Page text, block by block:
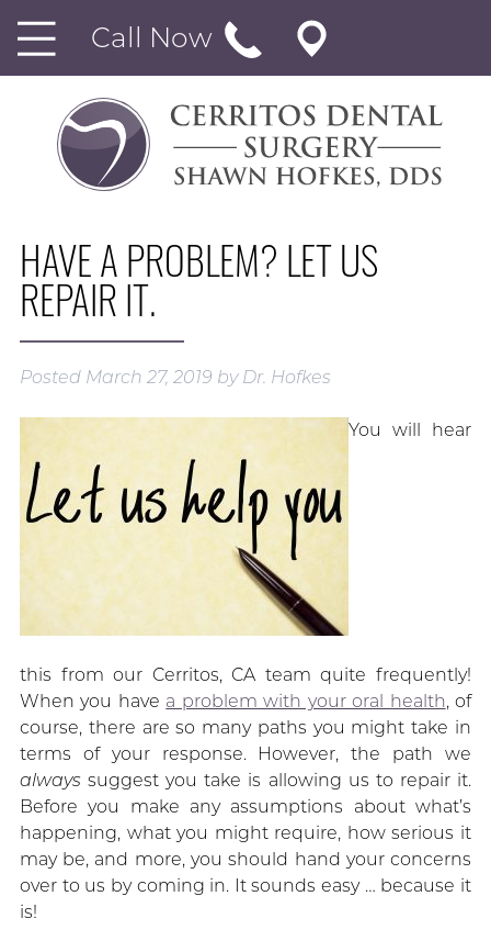
Call Now
HAVE A PROBLEM? LET US
REPAIR IT.
Posted March 27, 2019 by Dr. Hofkes
You will hear
this from our Cerritos, CA team quite frequently!
When you have a problem with your oral health, of
course, there are so many paths you might take in
terms of your response. However, the path we
alwayssuggest you take is allowing us to repair it.
Before you make any assumptions about what’s
happening, what you might require, how serious it
may be, and more, you should hand your concerns
over to us by coming in. It sounds easy … because it
is!